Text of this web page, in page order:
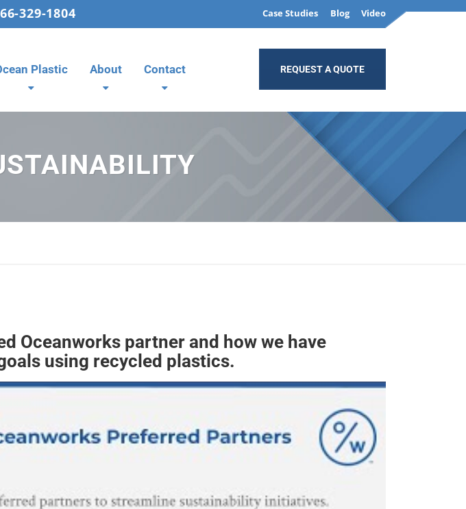
329-1804 Case Studies Blog Video
Plastic About Contact REQUEST A QUOTE
Oceanworks partner and how we have
using recycled plastics.